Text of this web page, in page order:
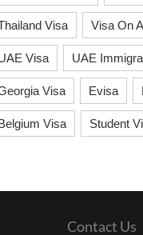
Visa Visa On
Visa UAE
Visa Evisa
Visa Student
Contact Us